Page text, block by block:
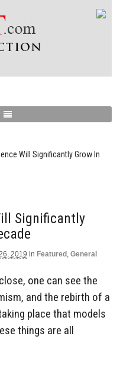
Will Significantly Grow In
Significantly
2019 in Featured , General
one can see the
and the rebirth of a
place that models
things are all